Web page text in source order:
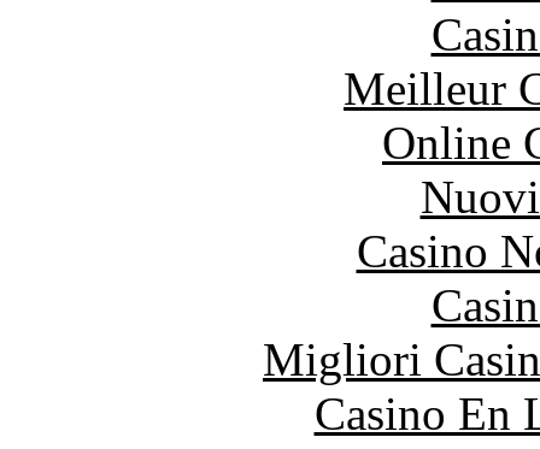
Meilleur
Online
Casino
Migliori
Casino En